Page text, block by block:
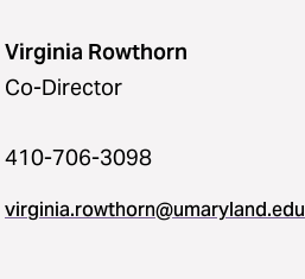
Virginia Rowthorn
Co-Director
410-706-3098
virginia.rowthorn@umaryland.edu